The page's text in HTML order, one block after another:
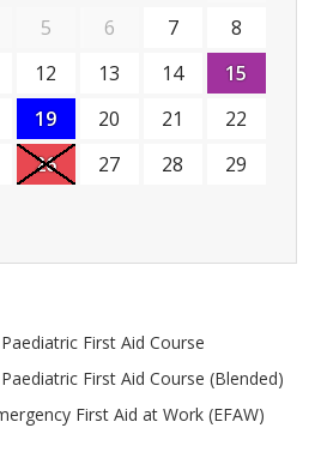
5 6 7
8
12 13 14
15
19 20 21
22
26 27 28
29
First Aid Course
First Aid Course (Blended)
First Aid at Work (EFAW)